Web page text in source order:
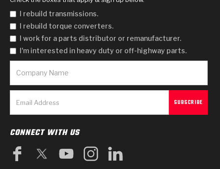
I rebuild transmissions.
I rebuild torque converters.
I work for a parts distributor or remanufacturer.
I'm interested in heavy duty or off-highway parts.
CONNECT WITH US